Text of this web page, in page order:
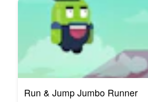
Run & Jump Jumbo Runner